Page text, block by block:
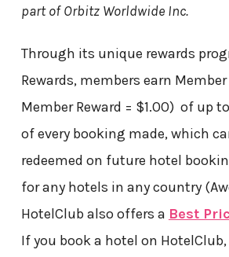
part of Orbitz Worldwide Inc.
Through its unique rewards
Rewards, members earn Member
Member Reward = $1.00) of up
of every booking made, which
redeemed on future hotel
for any hotels in any country
HotelClub also offers a Best
If you book a hotel on